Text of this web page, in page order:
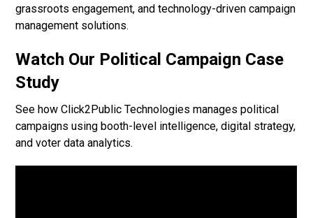
grassroots engagement, and technology-driven campaign
management solutions.
Watch Our Political Campaign Case
Study
See how Click2Public Technologies manages political
campaigns using booth-level intelligence, digital strategy,
and voter data analytics.